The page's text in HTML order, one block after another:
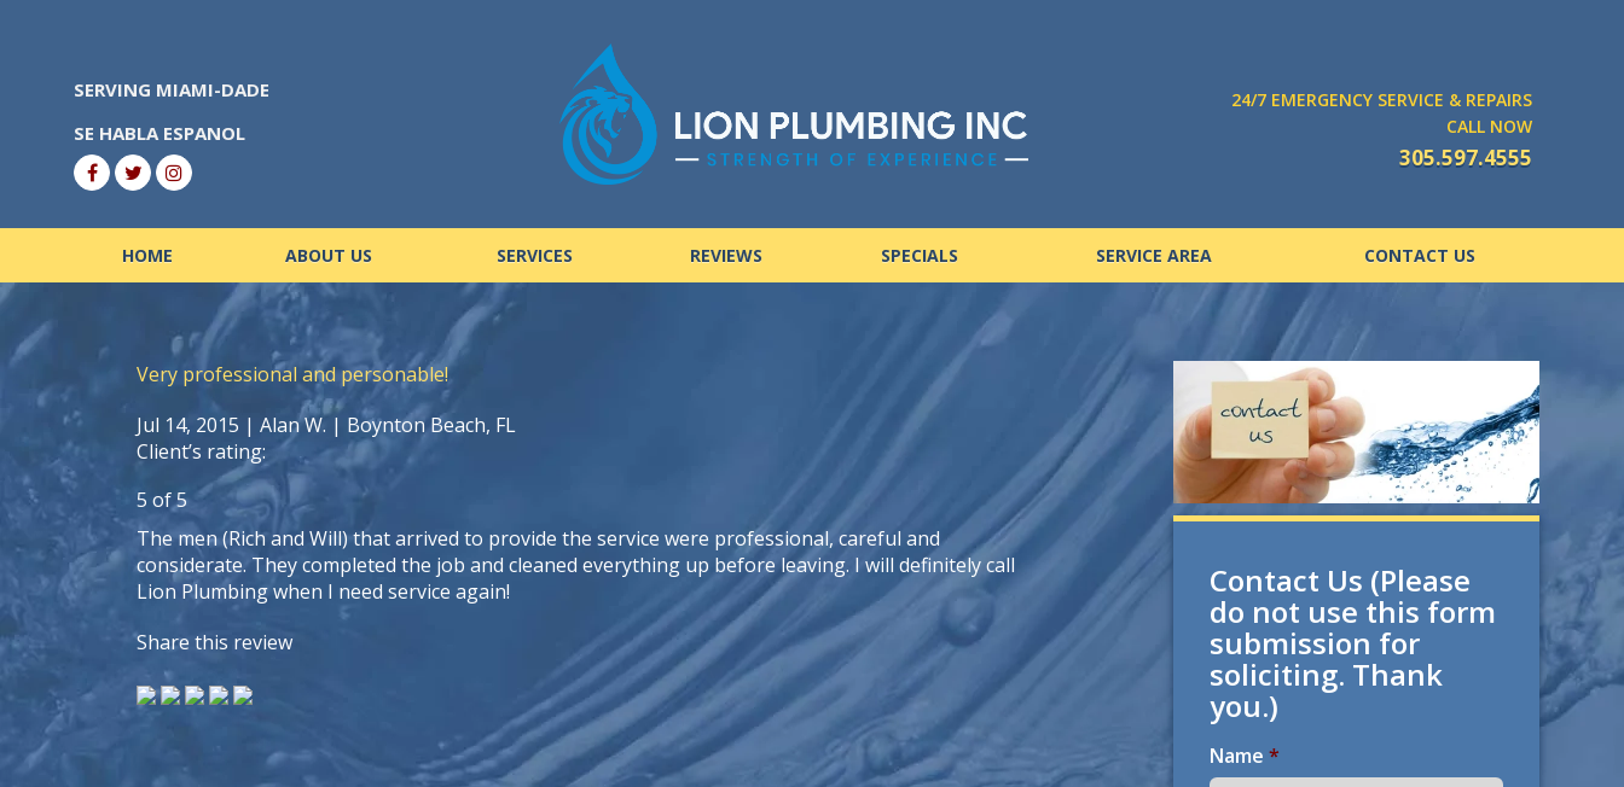
SERVING MIAMI-DADE
SE HABLA ESPANOL
24/7 EMERGENCY SERVICE & REPAIRS
CALL NOW
305.597.4555
HOME ABOUT US SERVICES REVIEWS SPECIALS SERVICE AREA CONTACT US
Very professional and personable!
Jul 14, 2015 | Alan W. | Boynton Beach, FL
Client’s rating:
5 of5
The men (Rich and Will) that arrived to provide the service were professional, careful and
considerate. They completed the job and cleaned everything up before leaving. I will definitely call
Lion Plumbing when I need service again!
Share this review
Contact Us (Please
do not use this form
submission for
soliciting. Thank
you.)
Name *